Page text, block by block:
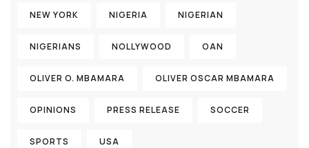
NEW YORK NIGERIA NIGERIAN
NIGERIANS NOLLYWOOD OAN
OLIVER O. MBAMARA OLIVER OSCAR MBAMARA
OPINIONS PRESS RELEASE SOCCER
SPORTS USA